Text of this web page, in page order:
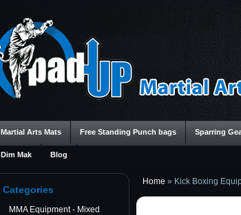
Martial Arts Mats Free Standing Punch bags Sparring
Dim Mak Blog
Categories
MMA Equipment - Mixed
Home » Kick Boxing